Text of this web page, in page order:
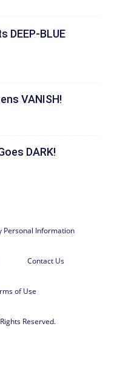
DEEP-BLUE
VANISH!
DARK!
Personal Information
Contact Us
of Use
Reserved.